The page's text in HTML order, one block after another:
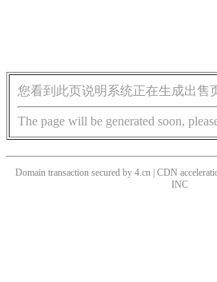
您看到此页说明系统正在生成出售
The page will be generated soon,
Domain transaction secured by 4.cn | CDN
INC